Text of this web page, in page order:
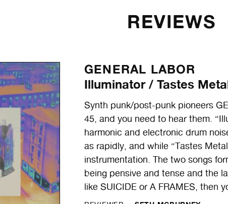
REVIEWS
GENERAL LABOR
Illuminator / Tastes
Synth punk/post-punk pioneers
45, and you need to hear them.
harmonic and electronic drum
as rapidly, and while “Tastes
instrumentation. The two songs
being pensive and tense and the
like SUICIDE or A FRAMES, then